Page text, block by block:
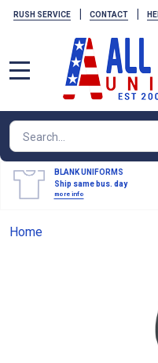
RUSH SERVICE | CONTACT |
Search
BLANK UNIFORMS
Ship same bus. day
more info
Home